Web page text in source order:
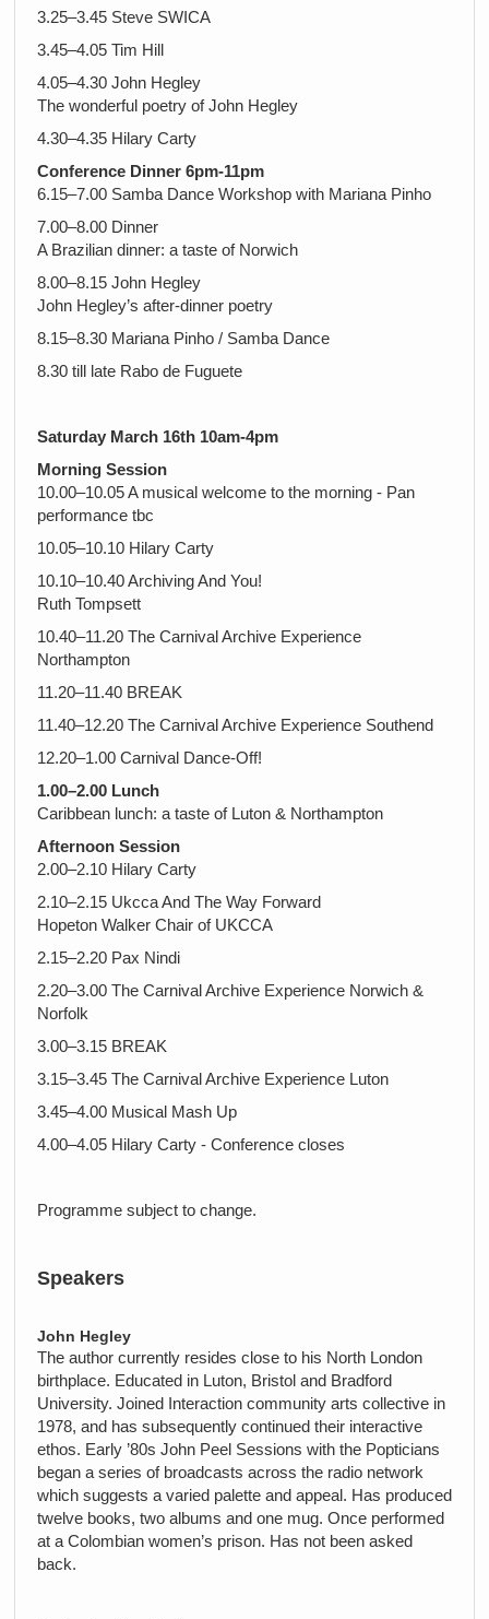
3.25–3.45 Steve SWICA
3.45–4.05 Tim Hill
4.05–4.30 John Hegley
The wonderful poetry of John Hegley
4.30–4.35 Hilary Carty
Conference Dinner 6pm-11pm
6.15–7.00 Samba Dance Workshop with Mariana Pinho
7.00–8.00 Dinner
A Brazilian dinner: a taste of Norwich
8.00–8.15 John Hegley
John Hegley’s after-dinner poetry
8.15–8.30 Mariana Pinho / Samba Dance
8.30 till late Rabo de Fuguete
Saturday March 16th 10am-4pm
Morning Session
10.00–10.05 A musical welcome to the morning - Pan
performance tbc
10.05–10.10 Hilary Carty
10.10–10.40 Archiving And You!
Ruth Tompsett
10.40–11.20 The Carnival Archive Experience
Northampton
11.20–11.40 BREAK
11.40–12.20 The Carnival Archive Experience Southend
12.20–1.00 Carnival Dance-Off!
1.00–2.00 Lunch
Caribbean lunch: a taste of Luton & Northampton
Afternoon Session
2.00–2.10 Hilary Carty
2.10–2.15 Ukcca And The Way Forward
Hopeton Walker Chair of UKCCA
2.15–2.20 Pax Nindi
2.20–3.00 The Carnival Archive Experience Norwich &
Norfolk
3.00–3.15 BREAK
3.15–3.45 The Carnival Archive Experience Luton
3.45–4.00 Musical Mash Up
4.00–4.05 Hilary Carty - Conference closes
Programme subject to change.
Speakers
John Hegley
The author currently resides close to his North London
birthplace. Educated in Luton, Bristol and Bradford
University. Joined Interaction community arts collective in
1978, and has subsequently continued their interactive
ethos. Early ’80s John Peel Sessions with the Popticians
began a series of broadcasts across the radio network
which suggests a varied palette and appeal. Has produced
twelve books, two albums and one mug. Once performed
at a Colombian women’s prison. Has not been asked
back.